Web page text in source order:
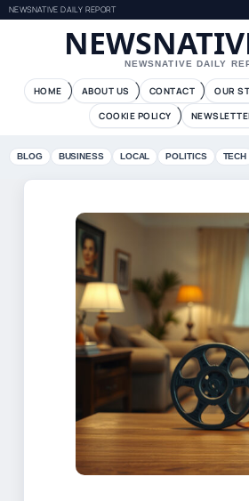
NEWSNATIVE DAILY REPORT
NEWSNATIVE DAILY
HOME ABOUT US CONTACT OUR
COOKIE POLICY
BLOG BUSINESS LOCAL POLITICS TECH